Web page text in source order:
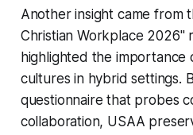
Another insight came from
Christian Workplace 2026"
highlighted the importance
cultures in hybrid settings.
questionnaire that probes
collaboration, USAA